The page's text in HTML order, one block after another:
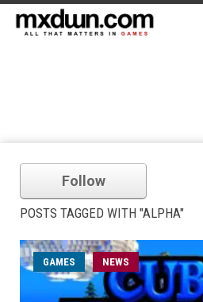
Follow
POSTS TAGGED WITH "ALPHA"
GAMES NEWS